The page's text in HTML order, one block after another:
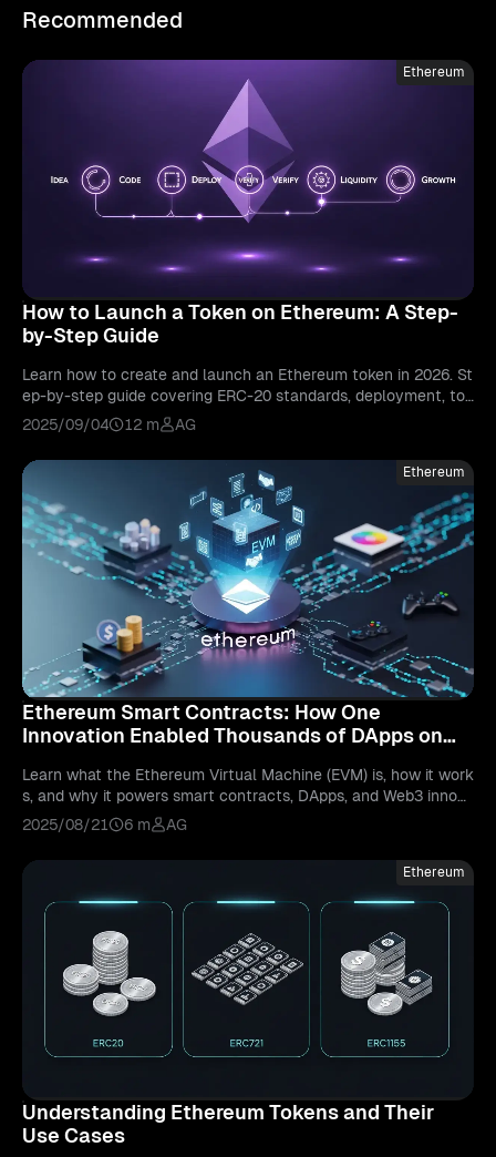
Recommended
Ethereum
How to Launch a Token on Ethereum: A Step-
by-Step Guide
Learn how to create and launch an Ethereum token in 2026. St
ep-by-step guide covering ERC-20 standards, deployment, tok
enomics, and exchange listings.
2025/09/04 12 m AG
Ethereum
Ethereum Smart Contracts: How One
Innovation Enabled Thousands of DApps on
Learn what the Ethereum Virtual Machine (EVM) is, how it work
s, and why it powers smart contracts, DApps, and Web3 innova
tion across the blockchain.
2025/08/21 6 m AG
Ethereum
Understanding Ethereum Tokens and Their
Use Cases